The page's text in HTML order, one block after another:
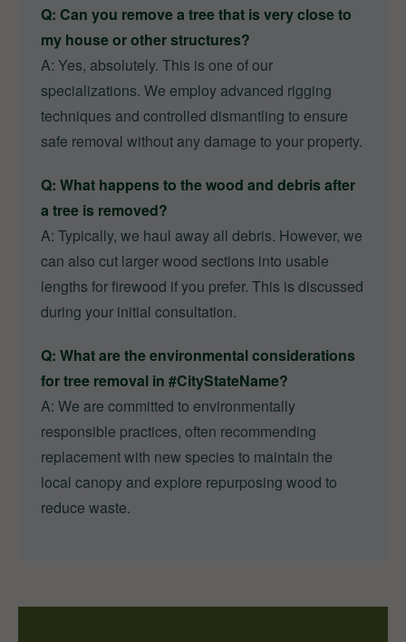
Q: Can you remove a tree that is very close to
my house or other structures?
A: Yes, absolutely. This is one of our
specializations. We employ advanced rigging
techniques and controlled dismantling to ensure
safe removal without any damage to your property.
Q: What happens to the wood and debris after
a tree is removed?
A: Typically, we haul away all debris. However, we
can also cut larger wood sections into usable
lengths for firewood if you prefer. This is discussed
during your initial consultation.
Q: What are the environmental considerations
for tree removal in #CityStateName?
A: We are committed to environmentally
responsible practices, often recommending
replacement with new species to maintain the
local canopy and explore repurposing wood to
reduce waste.